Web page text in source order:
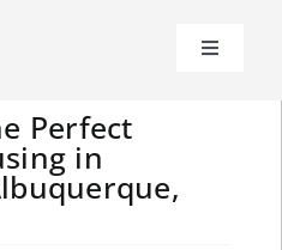
Toggle
Perfect
in